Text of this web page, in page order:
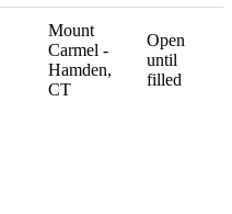
Mount
Carmel -
Hamden,
CT
Open
until
filled